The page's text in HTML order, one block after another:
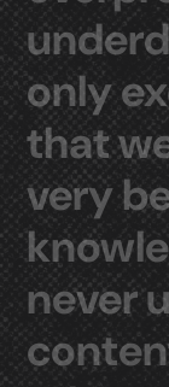
only
that
very
never